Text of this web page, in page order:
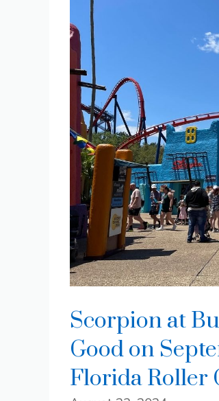
Scorpion at
Good on
Florida Roller